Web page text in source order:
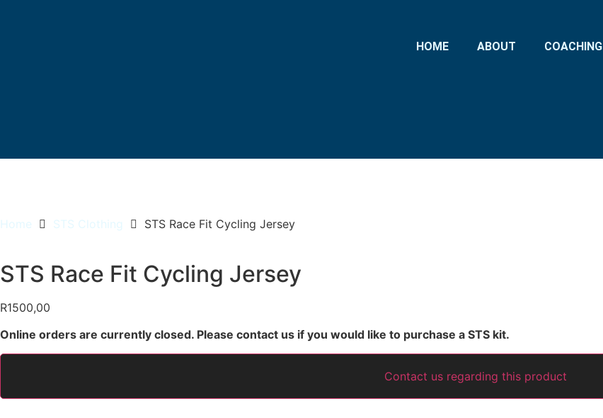
HOME ABOUT COACHING
Home STS Clothing STS Race Fit Cycling Jersey
STS Race Fit Cycling Jersey
R1500,00
Online orders are currently closed. Please contact us if you would like to purchase a STS kit.
Contact us regarding this product